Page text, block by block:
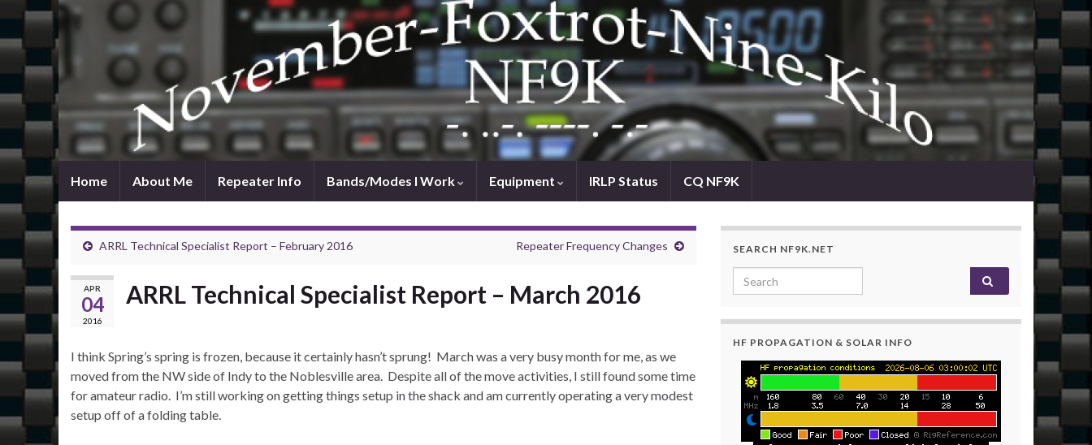
Home About Me Repeater Info Bands/Modes I Work Equipment IRLP Status CQ NF9K
ARRL Technical Specialist Report – February 2016 Repeater Frequency Changes
APR
04
2016
ARRL Technical Specialist Report – March 2016
I think Spring’s spring is frozen, because it certainly hasn’t sprung! March was a very busy month for me, as we
moved from the NW side of Indy to the Noblesville area. Despite all of the move activities, I still found some time
for amateur radio. I’m still working on getting things setup in the shack and am currently operating a very modest
setup off of a folding table.
SEARCH NF9K.NET
Search for:
HF PROPAGATION & SOLAR INFO